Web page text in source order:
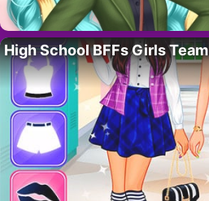
High School BFFs Girls Team